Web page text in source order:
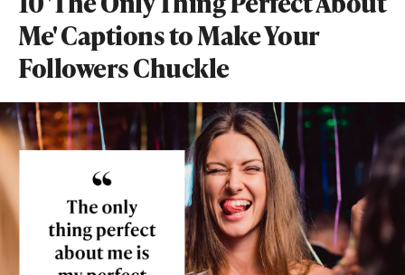
Me' Captions to Make Your
Followers Chuckle